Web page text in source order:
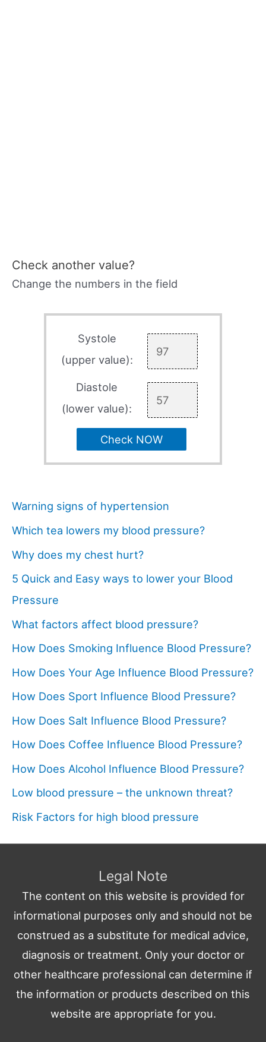
Check another value?
Change the numbers in the field
Systole
(upper value):
Diastole
(lower value):
Check NOW
Warning signs of hypertension
Which tea lowers my blood pressure?
Why does my chest hurt?
5 Quick and Easy ways to lower your Blood
Pressure
What factors affect blood pressure?
How Does Smoking Influence Blood Pressure?
How Does Your Age Influence Blood Pressure?
How Does Sport Influence Blood Pressure?
How Does Salt Influence Blood Pressure?
How Does Coffee Influence Blood Pressure?
How Does Alcohol Influence Blood Pressure?
Low blood pressure – the unknown threat?
Risk Factors for high blood pressure
Legal Note
The content on this website is provided for
informational purposes only and should not be
construed as a substitute for medical advice,
diagnosis or treatment. Only your doctor or
other healthcare professional can determine if
the information or products described on this
website are appropriate for you.